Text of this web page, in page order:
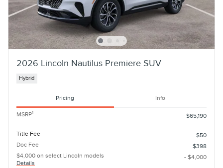
2026 Lincoln Nautilus Premiere SUV
Hybrid
Pricing Info
MSRP1 $65,190
Title Fee
$50
Doc Fee
$398
$4,000 on select Lincoln models
Details
- $4,000